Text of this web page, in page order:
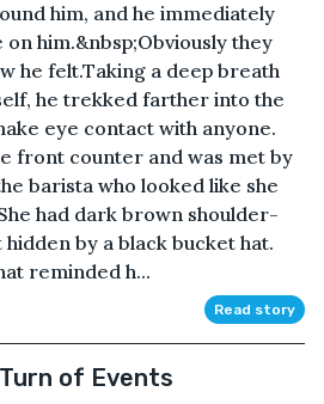
him, and he immediately
him.&nbsp;Obviously they
he felt.Taking a deep breath
he trekked farther into the
eye contact with anyone.
front counter and was met by
barista who looked like she
had dark brown shoulder-
by a black bucket hat.
reminded h...
Read story
of Events